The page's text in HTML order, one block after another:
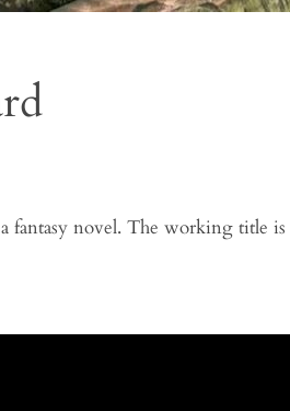
fantasy novel. The working title is